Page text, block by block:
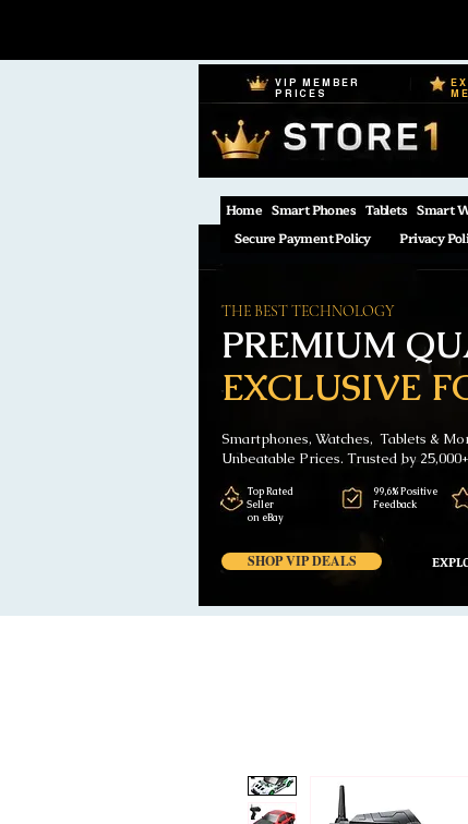
VIP MEMBER
PRICES
Home Smart Phones Tablets Smart
Secure Payment Policy
Privacy
EXCLUSIVE
PREMIUM
THE BEST TECHNOLOGY
Smartphones, Watches, Tablets &
Unbeatable Prices. Trusted by
SHOP VIP DEALS
Top Rated
Seller
on eBay
99,6% Positive
Feedback